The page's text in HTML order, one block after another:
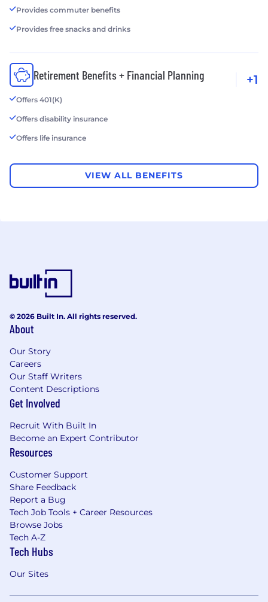
Provides commuter benefits
Provides free snacks and drinks
Retirement Benefits + Financial Planning
Offers 401(K)
Offers disability insurance
Offers life insurance
+1
VIEW ALL BENEFITS
© 2026 Built In. All rights reserved.
About
Our Story
Careers
Our Staff Writers
Content Descriptions
Get Involved
Recruit With Built In
Become an Expert Contributor
Resources
Customer Support
Share Feedback
Report a Bug
Tech Job Tools + Career Resources
Browse Jobs
Tech A-Z
Tech Hubs
Our Sites